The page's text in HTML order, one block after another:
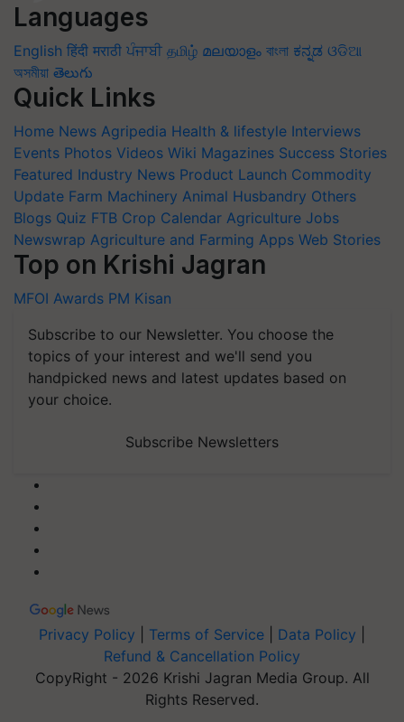
Languages
English हिंदी मराठी ਪੰਜਾਬੀ தமிழ் മലയാളം বাংলা ಕನ್ನಡ ଓଡିଆ
অসমীয়া తెలుగు
Quick Links
Home News Agripedia Health & lifestyle Interviews
Events Photos Videos Wiki Magazines Success Stories
Featured Industry News Product Launch Commodity
Update Farm Machinery Animal Husbandry Others
Blogs Quiz FTB Crop Calendar Agriculture Jobs
Newswrap Agriculture and Farming Apps Web Stories
Top on Krishi Jagran
MFOI Awards PM Kisan
Subscribe to our Newsletter. You choose the
topics of your interest and we'll send you
handpicked news and latest updates based on
your choice.
Subscribe Newsletters
Privacy Policy Terms of Service Data Policy
Refund & Cancellation Policy
CopyRight - 2026 Krishi Jagran Media Group. All
Rights Reserved.